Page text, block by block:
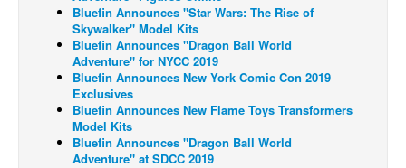
Johnny Bullet - English
Johnny Bullet - Français
Réflexion de rat
Spit - English
Spit - Français
The Specimen
Bluefin Announces "Star Wars: The Rise of
Skywalker" Model Kits
Bluefin Announces "Dragon Ball World
Adventure" for NYCC 2019
Bluefin Announces New York Comic Con 2019
Exclusives
Bluefin Announces New Flame Toys Transformers
Model Kits
Bluefin Announces "Dragon Ball World
Adventure" at SDCC 2019